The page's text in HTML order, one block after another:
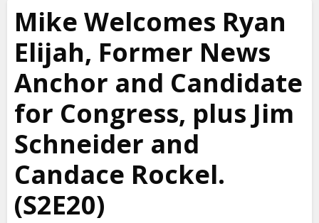
Mike Welcomes Ryan
Elijah, Former News
Anchor and Candidate
for Congress, plus Jim
Schneider and
Candace Rockel.
(S2E20)